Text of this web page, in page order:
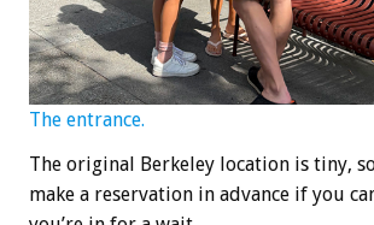
The entrance.
The original Berkeley location is tiny,
make a reservation in advance if you